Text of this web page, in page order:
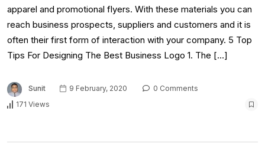
apparel and promotional flyers. With these materials you can
reach business prospects, suppliers and customers and it is
often their first form of interaction with your company. 5 Top
Tips For Designing The Best Business Logo 1. The […]
Sunit 9 February, 2020
0 Comments
171 Views